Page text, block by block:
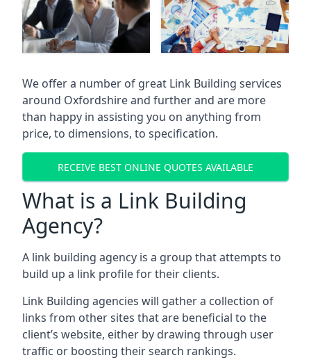
We offer a number of great Link Building services
around Oxfordshire and further and are more
than happy in assisting you on anything from
price, to dimensions, to specification.
RECEIVE BEST ONLINE QUOTES AVAILABLE
What is a Link Building
Agency?
A link building agency is a group that attempts to
build up a link profile for their clients.
Link Building agencies will gather a collection of
links from other sites that are beneficial to the
client’s website, either by drawing through user
traffic or boosting their search rankings.